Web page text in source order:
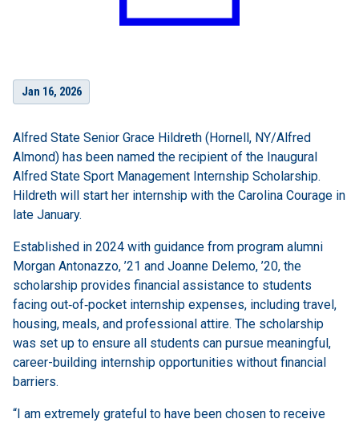
Jan 16, 2026
Alfred State Senior Grace Hildreth (Hornell, NY/Alfred
Almond) has been named the recipient of the Inaugural
Alfred State Sport Management Internship Scholarship.
Hildreth will start her internship with the Carolina Courage in
late January.
Established in 2024 with guidance from program alumni
Morgan Antonazzo, ’21 and Joanne Delemo, ’20, the
scholarship provides financial assistance to students
facing out‑of‑pocket internship expenses, including travel,
housing, meals, and professional attire. The scholarship
was set up to ensure all students can pursue meaningful,
career-building internship opportunities without financial
barriers.
“I am extremely grateful to have been chosen to receive